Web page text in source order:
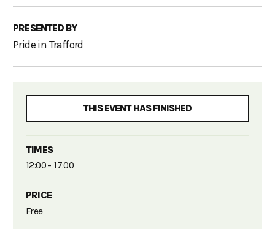
PRESENTED BY
Pride in Trafford
THIS EVENT HAS FINISHED
TIMES
12:00 - 17:00
PRICE
Free